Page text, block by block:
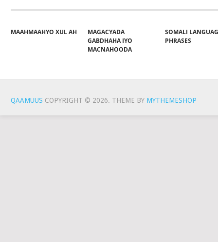
MAAHMAAHYO XUL AH
MAGACYADA
GABDHAHA IYO
MACNAHOODA
SOMALI
PHRASES
QAAMUUS COPYRIGHT © 2026. THEME BY MYTHEMESHOP